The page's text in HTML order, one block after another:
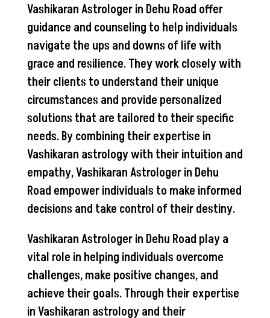
Vashikaran Astrologer in Dehu Road offer
guidance and counseling to help individuals
navigate the ups and downs of life with
grace and resilience. They work closely with
their clients to understand their unique
circumstances and provide personalized
solutions that are tailored to their specific
needs. By combining their expertise in
Vashikaran astrology with their intuition and
empathy, Vashikaran Astrologer in Dehu
Road empower individuals to make informed
decisions and take control of their destiny.
Vashikaran Astrologer in Dehu Road play a
vital role in helping individuals overcome
challenges, make positive changes, and
achieve their goals. Through their expertise
in Vashikaran astrology and their